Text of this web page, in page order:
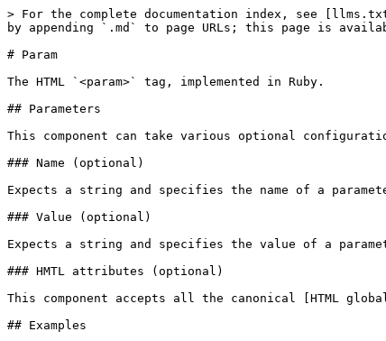
> For the complete documentation index, see
by appending `.md` to page URLs; this page is
# Param
The HTML `<param>` tag, implemented in Ruby.
## Parameters
This component can take various optional
### Name (optional)
Expects a string and specifies the name of a
### Value (optional)
Expects a string and specifies the value of a
### HMTL attributes (optional)
This component accepts all the canonical [HTML
## Examples